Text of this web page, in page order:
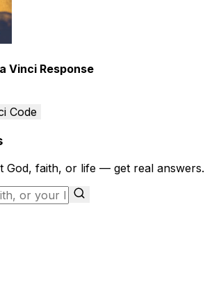
Vinci Response
Code
God, faith, or life — get real answers.